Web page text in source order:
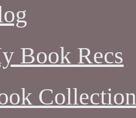
Book Recs
Collection